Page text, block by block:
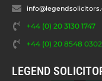
+44 (0) 20 3130 1747
+44 (0) 20 8548 0302
LEGEND